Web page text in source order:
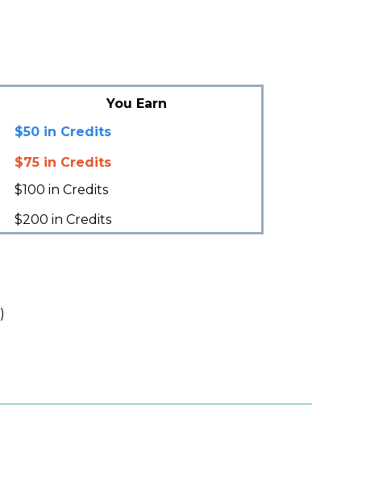
You Earn
$50 in Credits
$75 in Credits
$100 in Credits
$200 in Credits
)